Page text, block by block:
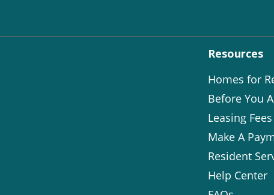
Resources
Homes for
Before You
Leasing Fees
Make A
Resident
Help Center